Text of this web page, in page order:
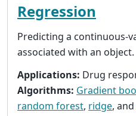
Regression
Predicting a continuous-
associated with an object.
Applications: Drug
Algorithms: Gradient
random forest, ridge, and